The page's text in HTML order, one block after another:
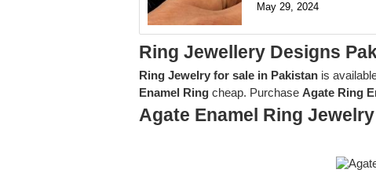
May 29, 2024
Ring Jewellery Designs
Ring Jewelry for sale in Pakistan is
Enamel Ring cheap. Purchase Agate Ring
Agate Enamel Ring